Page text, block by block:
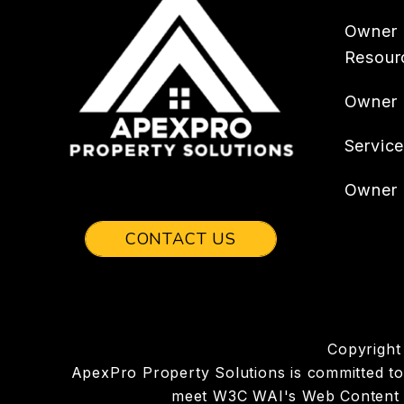
CONTACT US
Owner
Owner
Owner
ApexPro Property Solutions is committed
meet W3C WAI's Web